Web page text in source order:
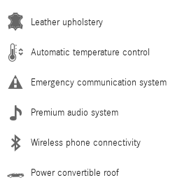
Leather upholstery
Automatic temperature control
Emergency communication system
Premium audio system
Wireless phone connectivity
Power convertible roof